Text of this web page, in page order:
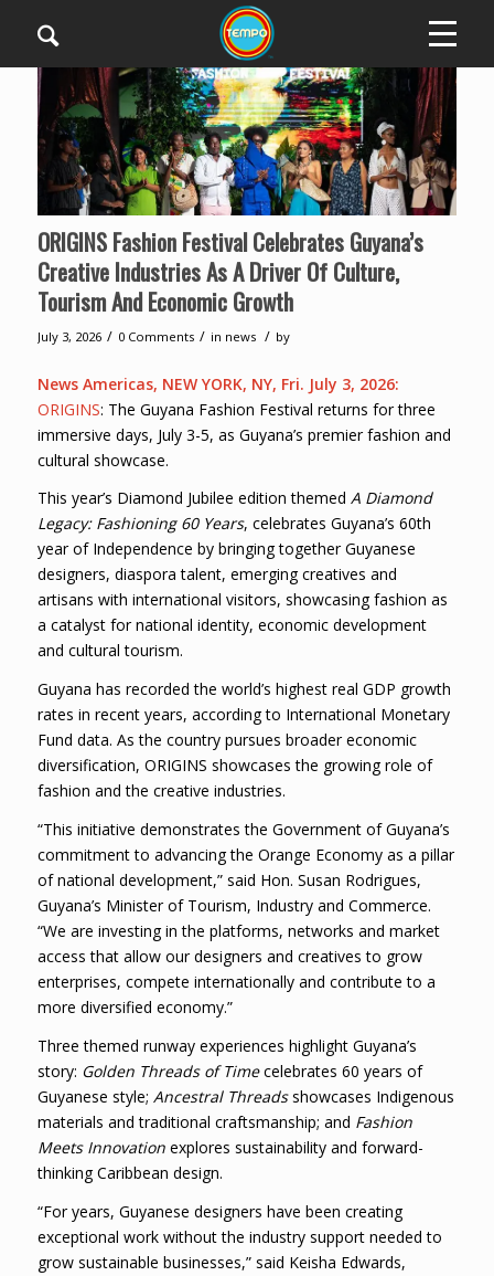
ORIGINS Fashion Festival Celebrates Guyana’s
Creative Industries As A Driver Of Culture,
Tourism And Economic Growth
July 3, 2026 / 0 Comments / in news / by
News Americas, NEW YORK, NY, Fri. July 3, 2026:
ORIGINS: The Guyana Fashion Festival returns for three
immersive days, July 3-5, as Guyana’s premier fashion and
cultural showcase.
This year’s Diamond Jubilee edition themed A Diamond
Legacy: Fashioning 60 Years, celebrates Guyana’s 60th
year of Independence by bringing together Guyanese
designers, diaspora talent, emerging creatives and
artisans with international visitors, showcasing fashion as
a catalyst for national identity, economic development
and cultural tourism.
Guyana has recorded the world’s highest real GDP growth
rates in recent years, according to International Monetary
Fund data. As the country pursues broader economic
diversification, ORIGINS showcases the growing role of
fashion and the creative industries.
“This initiative demonstrates the Government of Guyana’s
commitment to advancing the Orange Economy as a pillar
of national development,” said Hon. Susan Rodrigues,
Guyana’s Minister of Tourism, Industry and Commerce.
“We are investing in the platforms, networks and market
access that allow our designers and creatives to grow
enterprises, compete internationally and contribute to a
more diversified economy.”
Three themed runway experiences highlight Guyana’s
story: Golden Threads of Timecelebrates 60 years of
Guyanese style; Ancestral Threadsshowcases Indigenous
materials and traditional craftsmanship; and Fashion
Meets Innovationexplores sustainability and forward-
thinking Caribbean design.
“For years, Guyanese designers have been creating
exceptional work without the industry support needed to
grow sustainable businesses,” said Keisha Edwards,